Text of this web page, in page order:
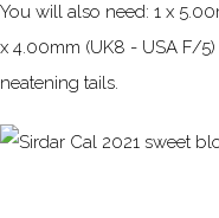
You will also need: 1 x
x 4.00mm (UK8 - USA F/
neatening tails.